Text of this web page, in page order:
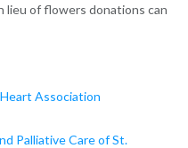
lieu of flowers donations can
Association
Palliative Care of St.